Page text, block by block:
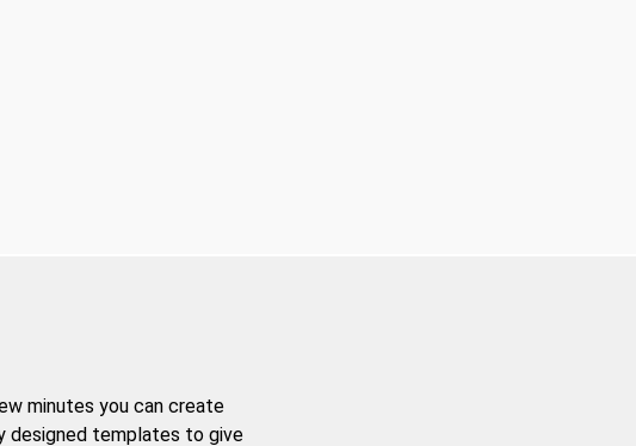
minutes you can create
designed templates to give